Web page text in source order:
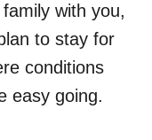
with you,
to stay for
conditions
easy going.